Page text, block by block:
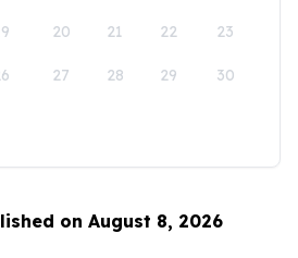
20 21 22 23
27 28 29 30
on August 8, 2026